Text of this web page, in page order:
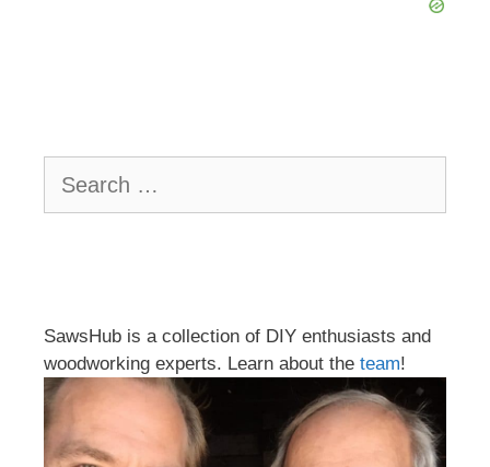
for:
SawsHub is a collection of DIY enthusiasts and
woodworking experts. Learn about the team!